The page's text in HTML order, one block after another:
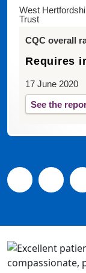
West
Trust
CQC overall
Requires
17 June 2020
See the